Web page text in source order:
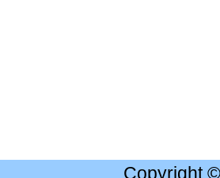
Copyright